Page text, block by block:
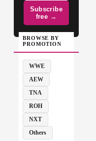
Subscribe
free →
BROWSE BY
PROMOTION
WWE
AEW
TNA
ROH
NXT
Others